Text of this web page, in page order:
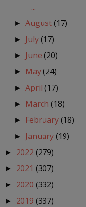
...
►August(17)
► July(17)
► June(20)
► May(24)
►April(17)
► March(18)
► February(18)
► January(19)
► 2022 (279)
► 2021 (307)
► 2020 (332)
► 2019 (337)